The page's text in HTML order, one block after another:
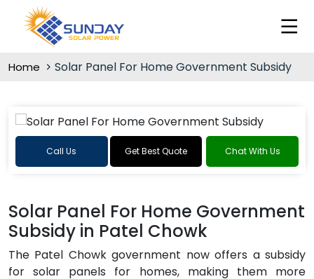
Home Solar Panel For Home Government Subsidy
Call Us Get Best Quote Chat With Us
Solar Panel For Home Government
Subsidy in Patel Chowk
The Patel Chowk government now offers a subsidy
for solar panels for homes, making them more